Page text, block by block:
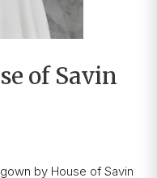
of Savin
by House of Savin